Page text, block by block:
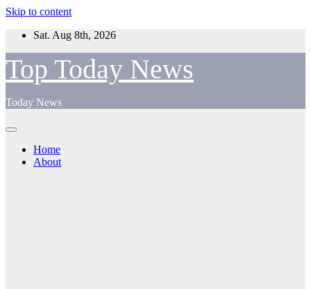
Skip to content
Sat. Aug 8th, 2026
Top Today News
Today News
Home
About